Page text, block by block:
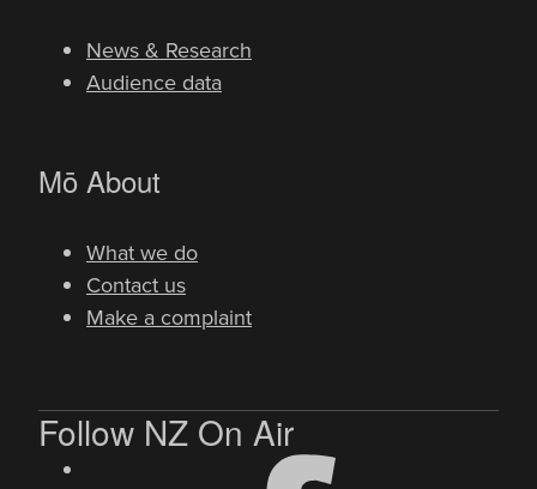
News & Research
Audience data
Mō -
About
What we do
Contact us
Make a complaint
Follow NZ On Air